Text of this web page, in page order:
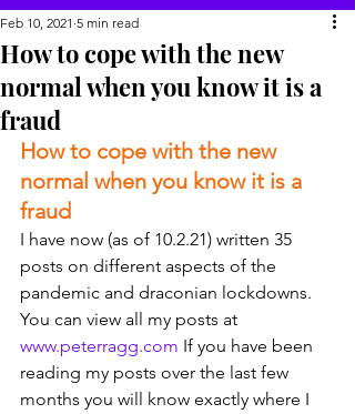
How to cope with the new
normal when you know it is a
fraud
Feb 10, 2021 5 min read
How to cope with the new
normal when you know it is a
fraud
I have now (as of 10.2.21) written 35
posts on different aspects of the
pandemic and draconian lockdowns.
You can view all my posts at
www.peterragg.com If you have been
reading my posts over the last few
months you will know exactly where I